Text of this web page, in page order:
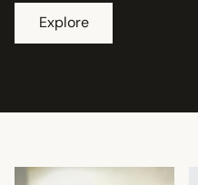
Explore